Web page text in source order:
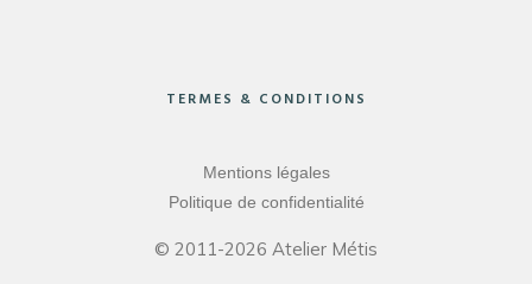
TERMES & CONDITIONS
Mentions légales
Politique de confidentialité
© 2011-2026 Atelier Métis